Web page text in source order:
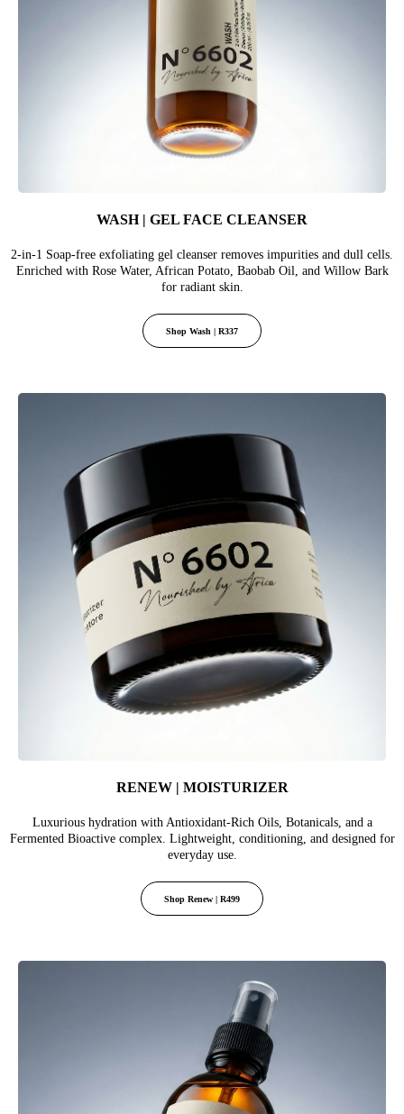
WASH | GEL FACE CLEANSER
2-in-1 Soap-free exfoliating gel cleanser removes impurities and dull cells.
Enriched with Rose Water, African Potato, Baobab Oil, and Willow Bark
for radiant skin.
Shop Wash | R337
RENEW | MOISTURIZER
Luxurious hydration with Antioxidant-Rich Oils, Botanicals, and a
Fermented Bioactive complex. Lightweight, conditioning, and designed for
everyday use.
Shop Renew | R499